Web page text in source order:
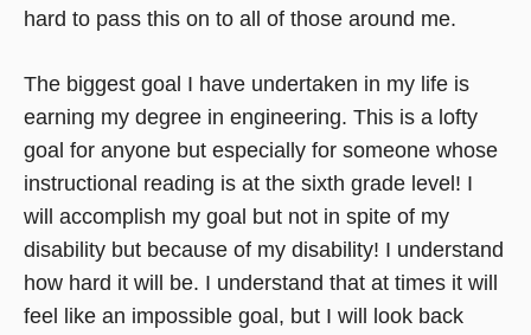
hard to pass this on to all of those around me.
The biggest goal I have undertaken in my life is
earning my degree in engineering. This is a lofty
goal for anyone but especially for someone whose
instructional reading is at the sixth grade level! I
will accomplish my goal but not in spite of my
disability but because of my disability! I understand
how hard it will be. I understand that at times it will
feel like an impossible goal, but I will look back